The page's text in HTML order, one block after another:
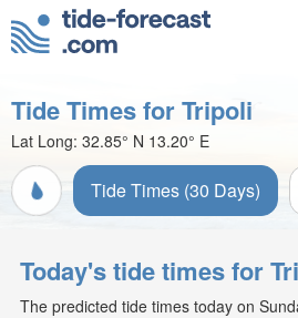
Tide Times for Tripoli
Lat Long: 32.85° N 13.20° E
Tide Times (30 Days)
Today's tide times for
The predicted tide times today on